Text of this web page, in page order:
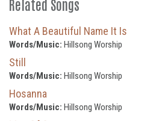
Related Songs
What A Beautiful Name It Is
Words/Music: Hillsong Worship
Still
Words/Music: Hillsong Worship
Hosanna
Words/Music: Hillsong Worship